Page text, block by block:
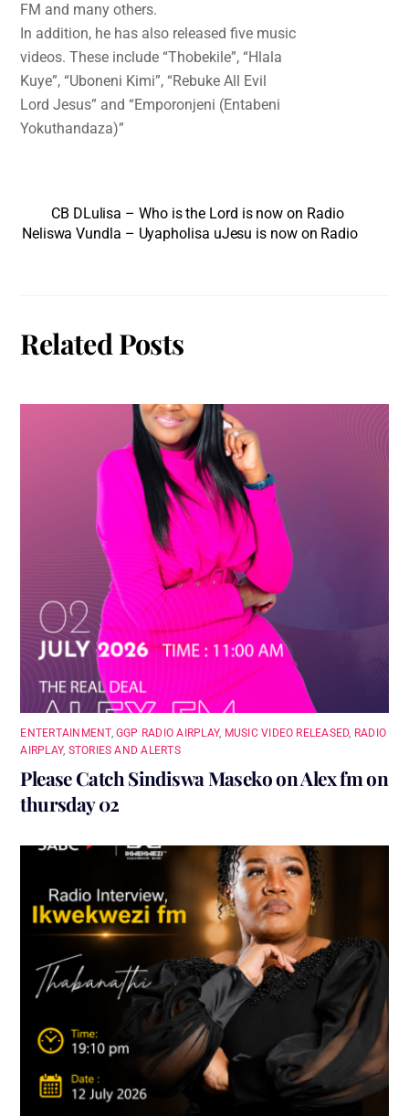
FM and many others.
In addition, he has also released five music
videos. These include “Thobekile”, “Hlala
Kuye”, “Uboneni Kimi”, “Rebuke All Evil
Lord Jesus” and “Emporonjeni (Entabeni
Yokuthandaza)”
CB DLulisa – Who is the Lord is now on Radio
Neliswa Vundla – Uyapholisa uJesu is now on Radio
Related Posts
ENTERTAINMENT,GGP RADIO AIRPLAY, MUSIC VIDEO RELEASED, RADIO
AIRPLAY, STORIES AND ALERTS
Please Catch Sindiswa Maseko on Alex fm on
thursday 02